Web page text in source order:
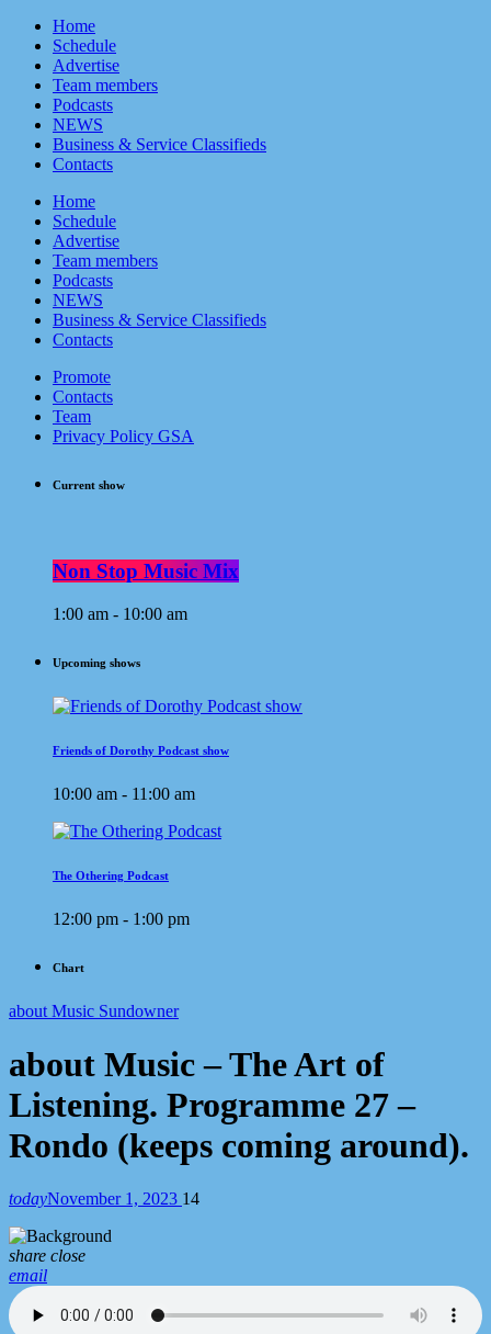
Home
Schedule
Advertise
Team members
Podcasts
NEWS
Business & Service Classifieds
Contacts
Home
Schedule
Advertise
Team members
Podcasts
NEWS
Business & Service Classifieds
Contacts
Promote
Contacts
Team
Privacy Policy GSA
Current show
Non Stop Music Mix
1:00 am - 10:00 am
Upcoming shows
Friends of Dorothy Podcast show
10:00 am - 11:00 am
The Othering Podcast
12:00 pm - 1:00 pm
Chart
about Music Sundowner
about Music – The Art of
Listening. Programme 27 –
Rondo (keeps coming around).
todayNovember 1, 2023 14
share close
email